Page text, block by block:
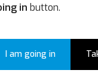
in button.
I am going in
for